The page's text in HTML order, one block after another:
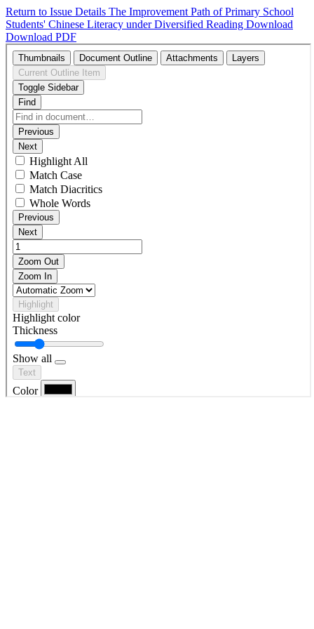
Return to Issue Details The Improvement Path of Primary School
Students' Chinese Literacy under Diversified Reading Download
Download PDF